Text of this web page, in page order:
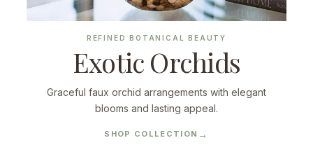
REFINED BOTANICAL BEAUTY
Exotic Orchids
Graceful faux orchid arrangements with elegant
blooms and lasting appeal.
SHOP COLLECTION